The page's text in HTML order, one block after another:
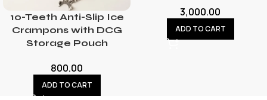
10-Teeth Anti-Slip Ice
Crampons with DCG
Storage Pouch
800.00
ADD TO CART
3,000.00
ADD TO CART